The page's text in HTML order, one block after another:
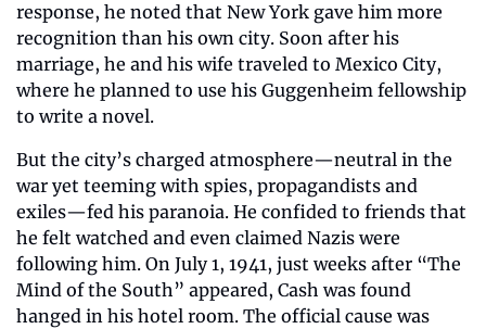
response, he noted that New York gave him more
recognition than his own city. Soon after his
marriage, he and his wife traveled to Mexico City,
where he planned to use his Guggenheim fellowship
to write a novel.
But the city’s charged atmosphere—neutral in the
war yet teeming with spies, propagandists and
exiles—fed his paranoia. He confided to friends that
he felt watched and even claimed Nazis were
following him. On July 1, 1941, just weeks after “The
Mind of the South” appeared, Cash was found
hanged in his hotel room. The official cause was